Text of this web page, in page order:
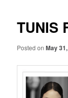
TUNIS
Posted onMay